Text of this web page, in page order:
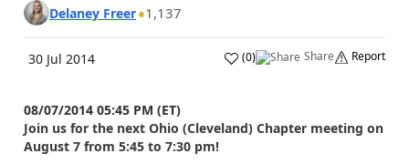
Delaney Freer 1,137
30 Jul 2014 (0) Share Report
08/07/2014 05:45 PM (ET)
Join us for the next Ohio (Cleveland) Chapter meeting on
August 7 from 5:45 to 7:30 pm!